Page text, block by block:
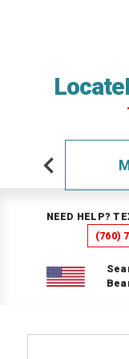
NEED HELP?
(760)